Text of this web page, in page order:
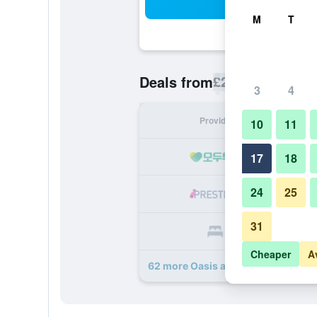
Deals from£28
Provider
62 more Oasis at Gold Spike deals
M T
3 4
10 11
17 18
24 25
31
Cheaper